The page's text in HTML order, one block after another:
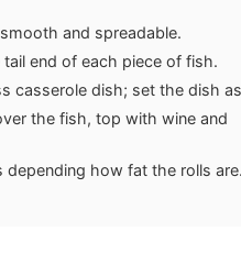
and spreadable.
end of each piece of fish.
casserole dish; set the dish
the fish, top with wine and
how fat the rolls are.